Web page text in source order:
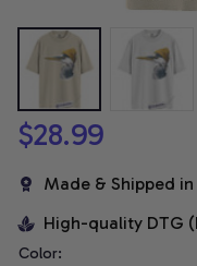
$28.99
Made & Shipped in
High-quality DTG
Color: